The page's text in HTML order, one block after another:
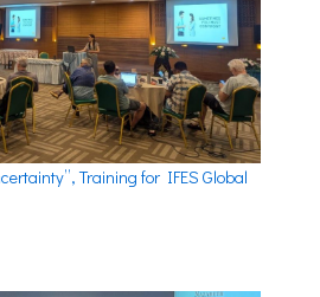
Training for IFES Global